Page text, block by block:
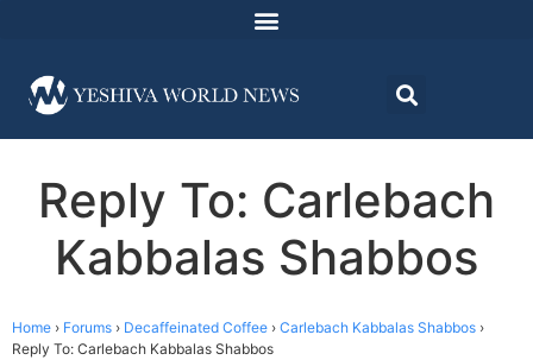
Reply To: Carlebach
Kabbalas Shabbos
Home › Forums › Decaffeinated Coffee › Carlebach Kabbalas Shabbos ›
Reply To: Carlebach Kabbalas Shabbos